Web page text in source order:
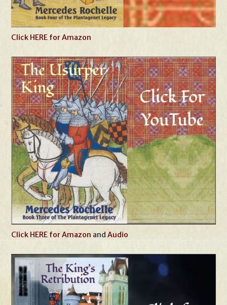
Click HERE for Amazon
Click HERE for Amazon andAudio